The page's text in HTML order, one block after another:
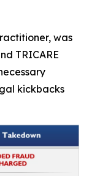
was
TRICARE
kickbacks